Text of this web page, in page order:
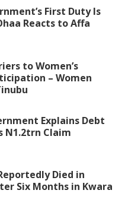
First Duty Is
Reacts to Affa
to Women’s
– Women
Explains Debt
N1.2trn Claim
Died in
Six Months in Kwara